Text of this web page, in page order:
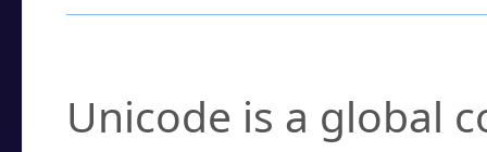
Unicode is a global